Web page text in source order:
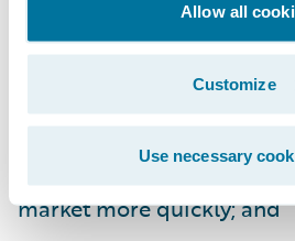
Allow all
Customize
Use necessary
Serve customers quickly
leveraging automated
and real-time
Improve business agility
products and product
market more quickly; and